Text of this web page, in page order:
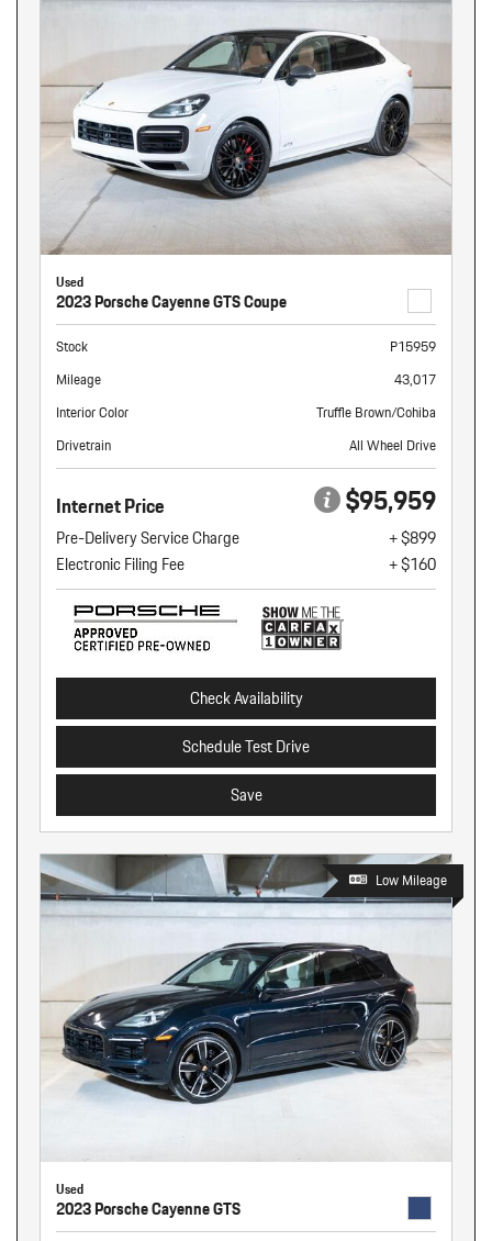
Used
2023 Porsche Cayenne GTS Coupe
Stock
P15959
Mileage
43,017
Interior Color
Truffle Brown/Cohiba
Drivetrain
All Wheel Drive
Internet Price $95,959
Pre-Delivery Service Charge
+ $899
Electronic Filing Fee
+ $160
Check Availability
Schedule Test Drive
Save
Low Mileage
Used
2023 Porsche Cayenne GTS